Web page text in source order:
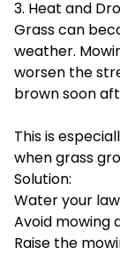
3. Heat and
Grass can
weather.
worsen the
brown soon
This is
when grass
Solution:
Water your
Avoid mowing
Raise the